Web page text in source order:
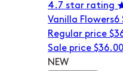
4.7 star rating
Vanilla Flowers6
Regular price
Sale price $36.00
NEW